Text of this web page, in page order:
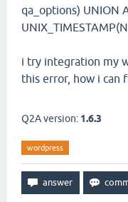
qa_options) UNION
i try integration my
this error, how i can
Q2A version: 1.6.3
wordpress